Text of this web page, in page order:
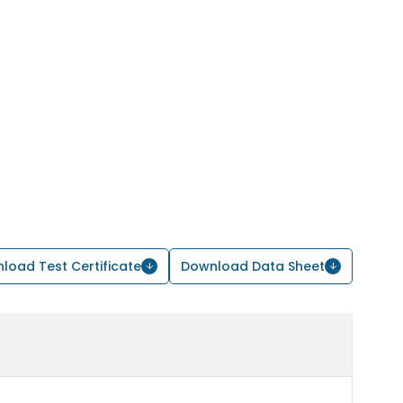
Test Certificate Download Data Sheet